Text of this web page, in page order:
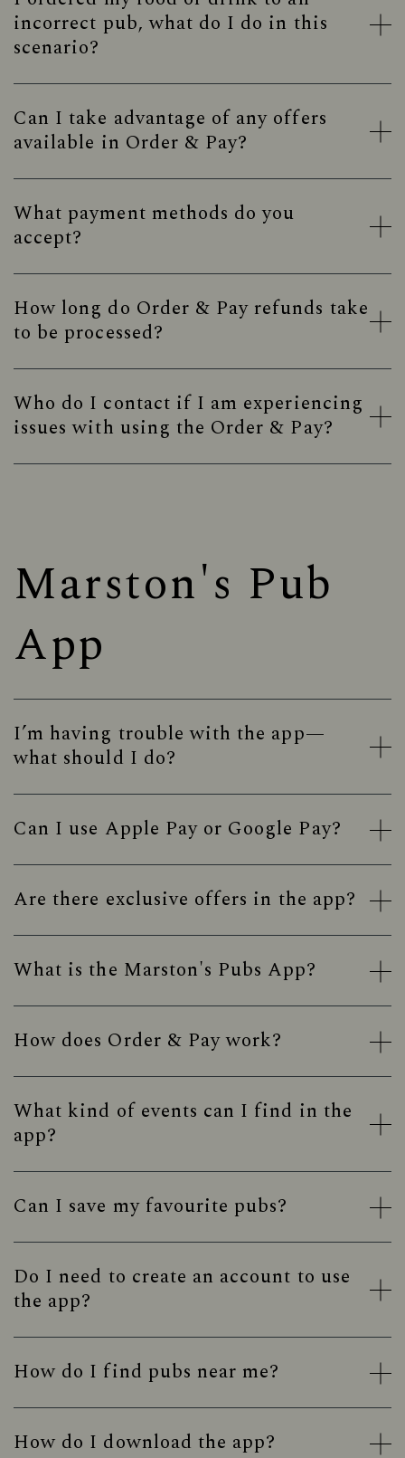
incorrect pub, what do I do in this
scenario?
Can I take advantage of any offers
available in Order & Pay?
What payment methods do you
accept?
How long do Order & Pay refunds take
to be processed?
Who do I contact if I am experiencing
issues with using the Order & Pay?
Marston's Pub
App
I’m having trouble with the app—
what should I do?
Can I use Apple Pay or Google Pay?
Are there exclusive offers in the app?
What is the Marston's Pubs App?
How does Order & Pay work?
What kind of events can I find in the
app?
Can I save my favourite pubs?
Do I need to create an account to use
the app?
How do I find pubs near me?
How do I download the app?